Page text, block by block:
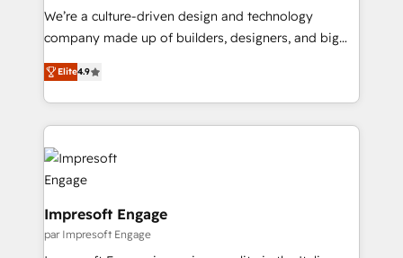
HubSpot導入・活用支援 顧客データの一元化から、
GTMの見える化・自動化まで。全Hub統合運用、デー
2️⃣ AIエージェント組織構築 営業・マーケティング業務
の一部をAIが自律実行する組織への移行を設計・実装。
DX × AI推進のPMO伴走支援 複数部門をまたぐDX×AI変
革を、構想から実装・定着までPMOとして主導。「設
の統合・浸透・変革管理を実行します。 ▸ CMS戦略設
We’re a culture-driven design and technology
company made up of builders, designers, and big
thinkers. We blend strategy, design, and
development—always fueled by curiosity—to turn
ideas, opportunities, and challenges into meaningful
experiences. To us, technology is more than just
code; it’s about creating things that are useful, cool,
and—most importantly—simple. That’s why we lean
into bold ideas and shape them into thoughtful
products and strategies that actually make a
difference.
Elite4.9
Impresoft Engage
par Impresoft Engage